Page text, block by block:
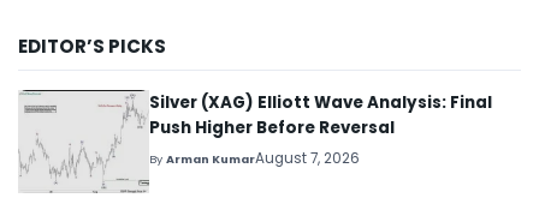
EDITOR’S PICKS
Silver (XAG) Elliott Wave Analysis: Final
Push Higher Before Reversal
ByArman KumarAugust 7, 2026